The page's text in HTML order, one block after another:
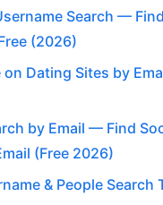
Search —
(2026)
on Dating Sites by
by Email — Find
(Free 2026)
& People Search